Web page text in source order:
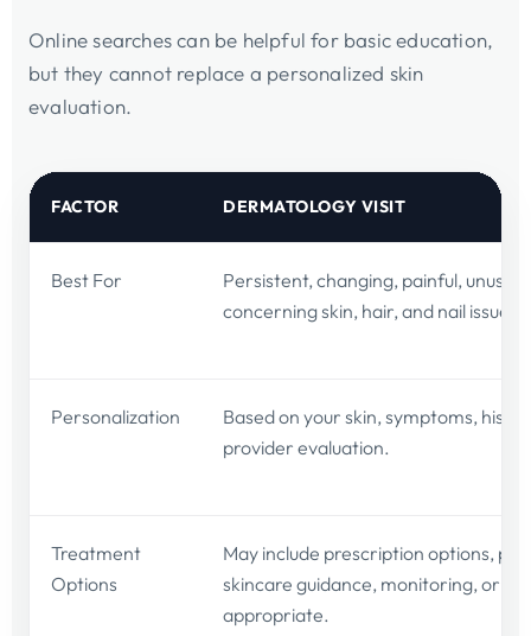
Online searches can be helpful for basic education,
but they cannot replace a personalized skin
evaluation.
FACTOR DERMATOLOGY VISIT
Best For
Persistent, changing, painful,
concerning skin, hair, and nail issues.
Personalization
Based on your skin, symptoms,
provider evaluation.
Treatment
Options
May include prescription options,
skincare guidance, monitoring, or
appropriate.